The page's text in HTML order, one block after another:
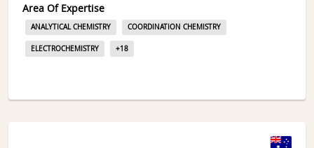
Area Of Expertise
ANALYTICAL CHEMISTRY COORDINATION CHEMISTRY
ELECTROCHEMISTRY +18